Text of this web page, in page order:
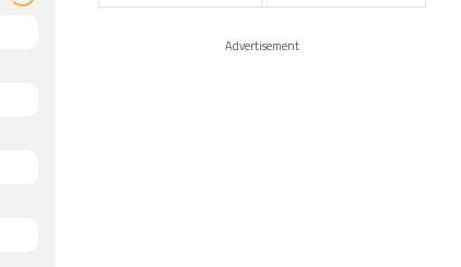
Advertisement